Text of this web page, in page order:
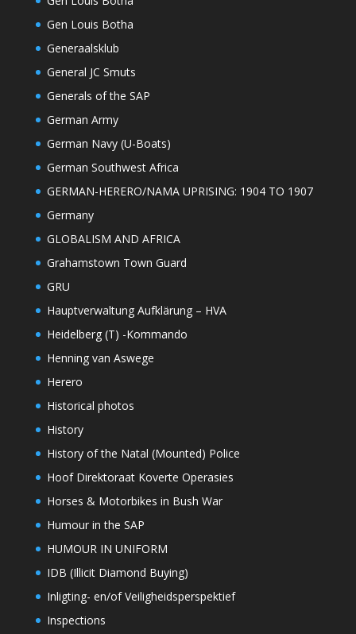
Gen Louis Botha
Generaalsklub
General JC Smuts
Generals of the SAP
German Army
German Navy (U-Boats)
German Southwest Africa
GERMAN-HERERO/NAMA UPRISING: 1904 TO 1907
Germany
GLOBALISM AND AFRICA
Grahamstown Town Guard
GRU
Hauptverwaltung Aufklärung – HVA
Heidelberg (T) -Kommando
Henning van Aswege
Herero
Historical photos
History
History of the Natal (Mounted) Police
Hoof Direktoraat Koverte Operasies
Horses & Motorbikes in Bush War
Humour in the SAP
HUMOUR IN UNIFORM
IDB (Illicit Diamond Buying)
Inligting- en/of Veiligheidsperspektief
Inspections